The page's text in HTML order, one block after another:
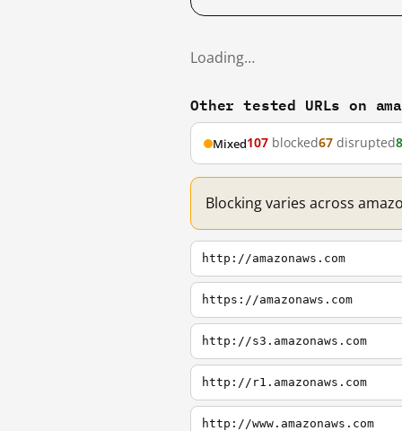
Loading…
Other tested URLs on
Mixed107 blocked67 disrupted
Blocking varies across
http://amazonaws.com
https://amazonaws.com
http://s3.amazonaws.com
http://r1.amazonaws.com
http://www.amazonaws.com